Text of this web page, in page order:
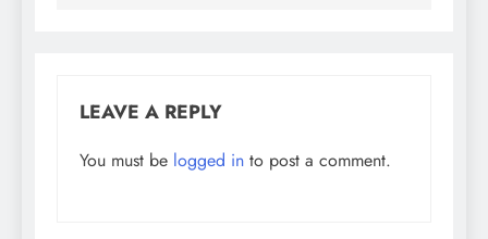
LEAVE A REPLY
You must be logged in to post a comment.